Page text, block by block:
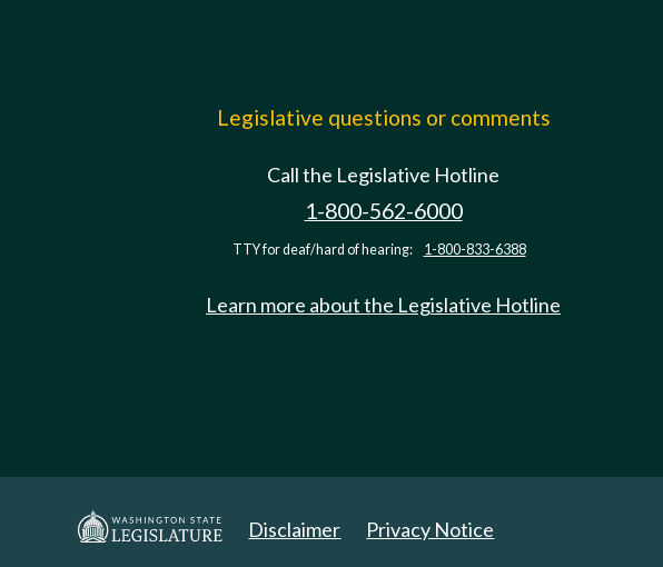
Legislative questions or comments
Call the Legislative Hotline
1-800-562-6000
TTY for deaf/hard of hearing: 1-800-833-6388
Learn more about the Legislative Hotline
Disclaimer Privacy Notice